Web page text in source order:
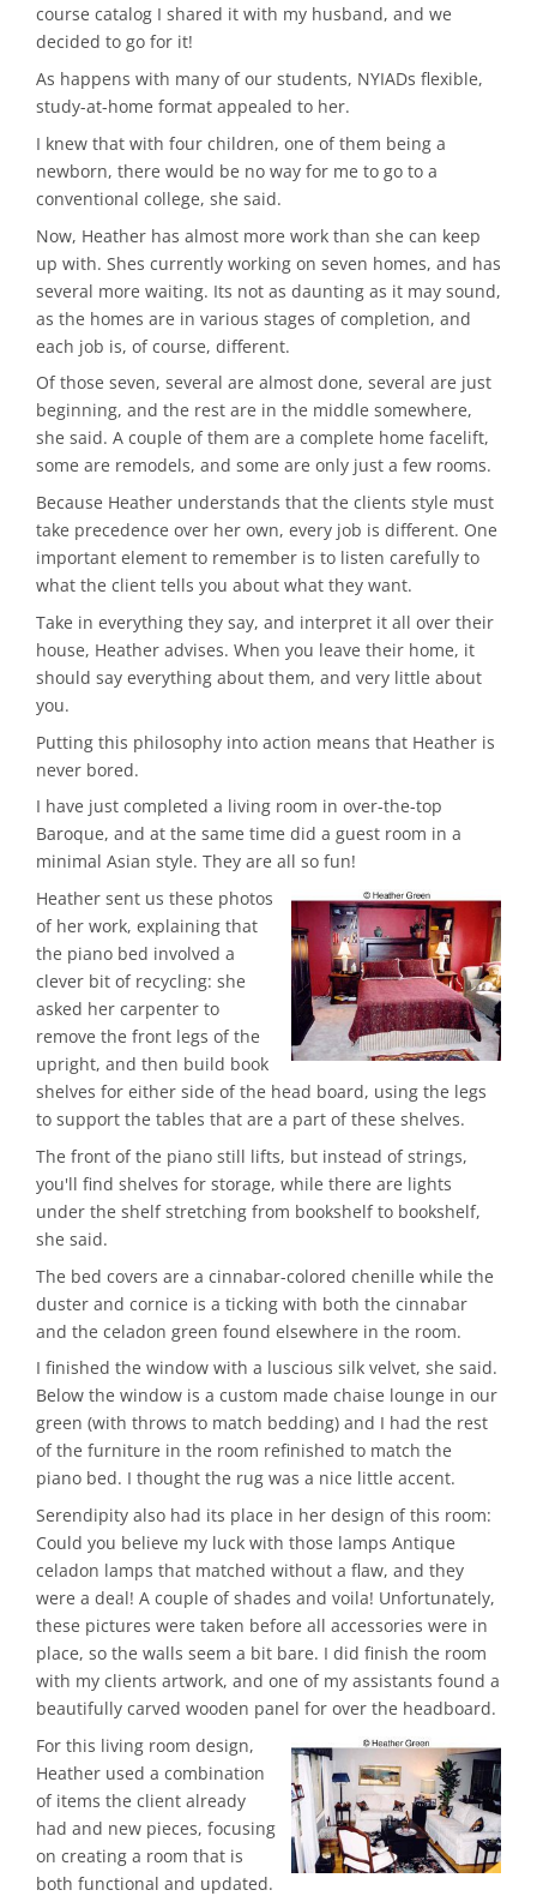
course catalog I shared it with my husband, and we
decided to go for it!
As happens with many of our students, NYIADs flexible,
study-at-home format appealed to her.
I knew that with four children, one of them being a
newborn, there would be no way for me to go to a
conventional college, she said.
Now, Heather has almost more work than she can keep
up with. Shes currently working on seven homes, and has
several more waiting. Its not as daunting as it may sound,
as the homes are in various stages of completion, and
each job is, of course, different.
Of those seven, several are almost done, several are just
beginning, and the rest are in the middle somewhere,
she said. A couple of them are a complete home facelift,
some are remodels, and some are only just a few rooms.
Because Heather understands that the clients style must
take precedence over her own, every job is different. One
important element to remember is to listen carefully to
what the client tells you about what they want.
Take in everything they say, and interpret it all over their
house, Heather advises. When you leave their home, it
should say everything about them, and very little about
you.
Putting this philosophy into action means that Heather is
never bored.
I have just completed a living room in over-the-top
Baroque, and at the same time did a guest room in a
minimal Asian style. They are all so fun!
Heather sent us these photos
of her work, explaining that
the piano bed involved a
clever bit of recycling: she
asked her carpenter to
remove the front legs of the
upright, and then build book
shelves for either side of the head board, using the legs
to support the tables that are a part of these shelves.
The front of the piano still lifts, but instead of strings,
you'll find shelves for storage, while there are lights
under the shelf stretching from bookshelf to bookshelf,
she said.
The bed covers are a cinnabar-colored chenille while the
duster and cornice is a ticking with both the cinnabar
and the celadon green found elsewhere in the room.
I finished the window with a luscious silk velvet, she said.
Below the window is a custom made chaise lounge in our
green (with throws to match bedding) and I had the rest
of the furniture in the room refinished to match the
piano bed. I thought the rug was a nice little accent.
Serendipity also had its place in her design of this room:
Could you believe my luck with those lamps Antique
celadon lamps that matched without a flaw, and they
were a deal! A couple of shades and voila! Unfortunately,
these pictures were taken before all accessories were in
place, so the walls seem a bit bare. I did finish the room
with my clients artwork, and one of my assistants found a
beautifully carved wooden panel for over the headboard.
For this living room design,
Heather used a combination
of items the client already
had and new pieces, focusing
on creating a room that is
both functional and updated.